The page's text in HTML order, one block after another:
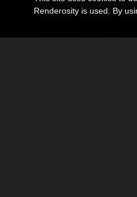
Description
- 10 Full Materials for
Renderosity is used. By